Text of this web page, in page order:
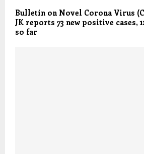
Bulletin on Novel Corona Virus
JK reports 73 new positive cases,
so far